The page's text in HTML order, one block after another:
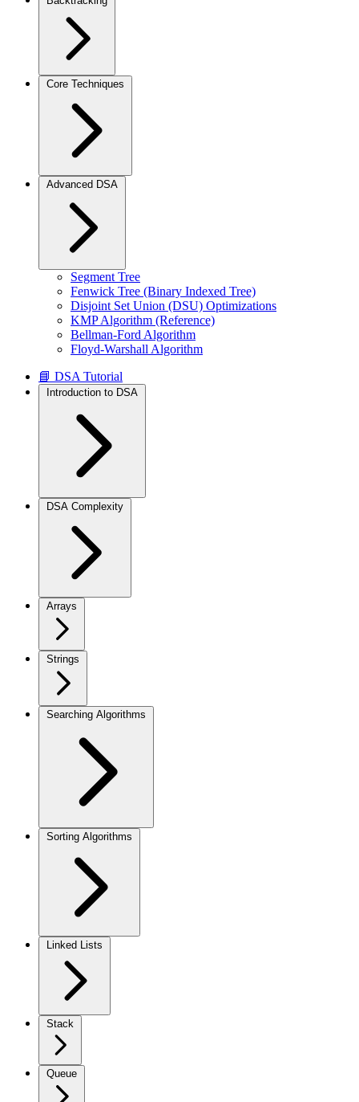
Core Techniques
Advanced DSA
Segment Tree
Fenwick Tree (Binary Indexed Tree)
Disjoint Set Union (DSU) Optimizations
KMP Algorithm (Reference)
Bellman-Ford Algorithm
Floyd-Warshall Algorithm
📘 DSA Tutorial
Introduction to DSA
DSA Complexity
Arrays
Strings
Searching Algorithms
Sorting Algorithms
Linked Lists
Stack
Queue